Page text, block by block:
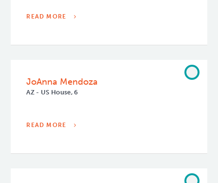
READ MORE
JoAnna Mendoza
AZ - US House, 6
READ MORE